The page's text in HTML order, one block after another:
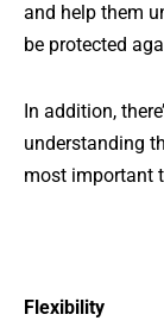
and help them
be protected
In addition,
understanding
most important
Flexibility